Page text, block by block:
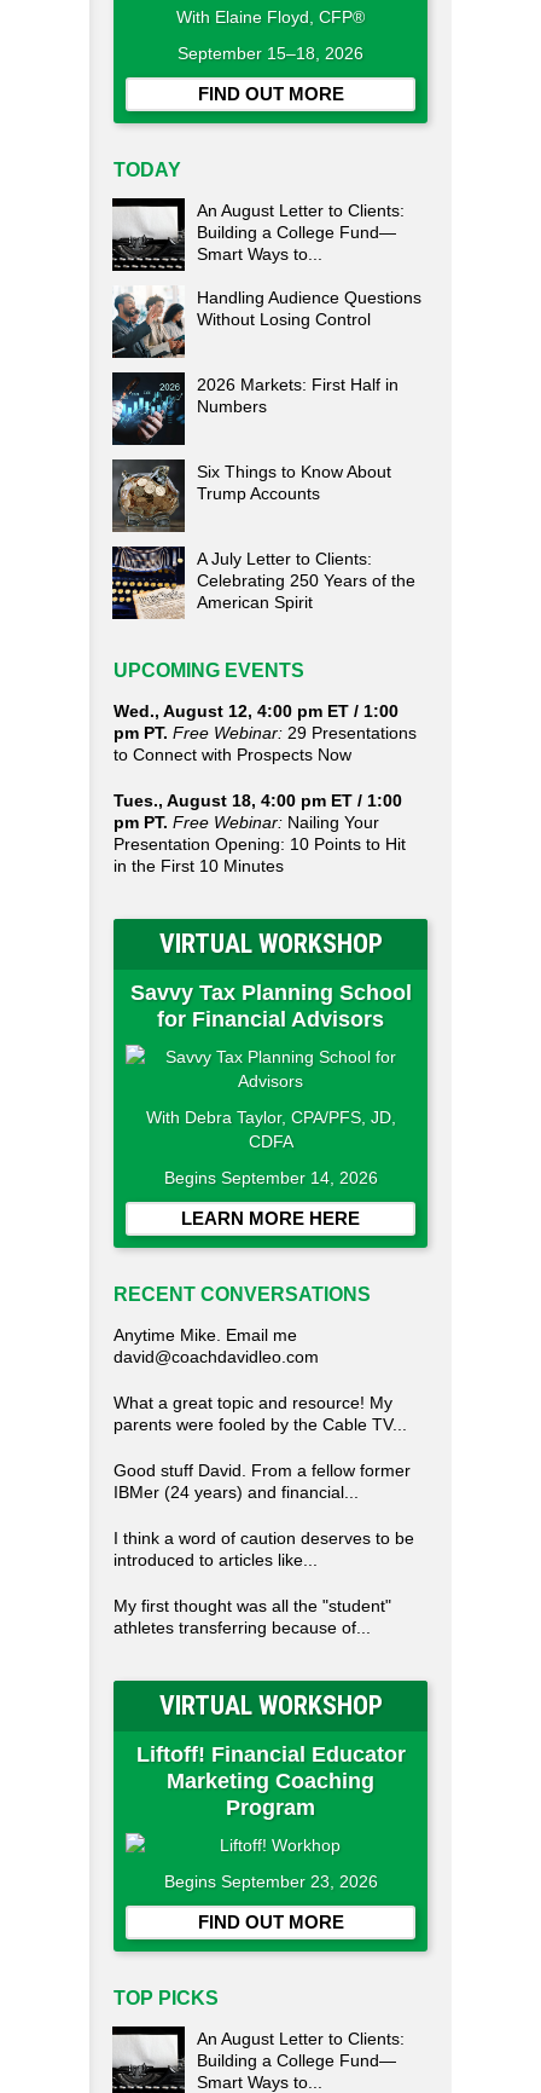
With Elaine Floyd, CFP®
September 15–18, 2026
FIND OUT MORE
TODAY
An August Letter to Clients:
Building a College Fund—
Smart Ways to...
Handling Audience Questions
Without Losing Control
2026 Markets: First Half in
Numbers
Six Things to Know About
Trump Accounts
A July Letter to Clients:
Celebrating 250 Years of the
American Spirit
UPCOMING EVENTS
Wed., August 12, 4:00 pm ET / 1:00
pm PT. Free Webinar: 29 Presentations
to Connect with Prospects Now
Tues., August 18, 4:00 pm ET / 1:00
pm PT. Free Webinar: Nailing Your
Presentation Opening: 10 Points to Hit
in the First 10 Minutes
VIRTUAL WORKSHOP
Savvy Tax Planning School
for Financial Advisors
With Debra Taylor, CPA/PFS, JD,
CDFA
Begins September 14, 2026
LEARN MORE HERE
RECENT CONVERSATIONS
Anytime Mike. Email me
david@coachdavidleo.com
What a great topic and resource! My
parents were fooled by the Cable TV...
Good stuff David. From a fellow former
IBMer (24 years) and financial...
I think a word of caution deserves to be
introduced to articles like...
My first thought was all the "student"
athletes transferring because of...
VIRTUAL WORKSHOP
Liftoff! Financial Educator
Marketing Coaching
Program
Begins September 23, 2026
FIND OUT MORE
TOP PICKS
An August Letter to Clients:
Building a College Fund—
Smart Ways to...